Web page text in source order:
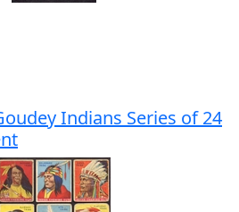
Indians Series of 24